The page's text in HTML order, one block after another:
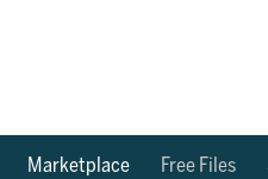
Marketplace Free Files